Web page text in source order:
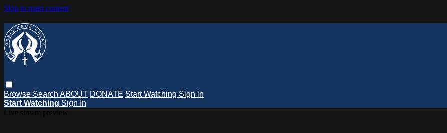
Skip to main content
Browse Search ABOUT DONATE Start Watching Sign in
Start Watching Sign In